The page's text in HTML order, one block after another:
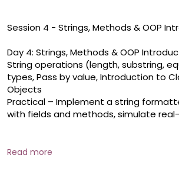
Session 4 - Strings, Methods & OOP
Day 4: Strings, Methods & OOP
String operations (length, substring,
types, Pass by value, Introduction to
Objects
Practical – Implement a string
with fields and methods, simulate
manipulation and reusable code design.
Read more